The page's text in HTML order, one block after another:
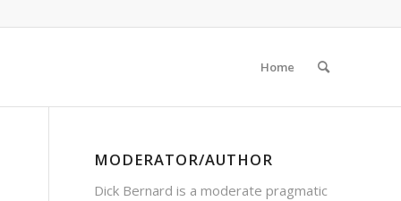
Home
MODERATOR/AUTHOR
Dick Bernard is a moderate pragmatic